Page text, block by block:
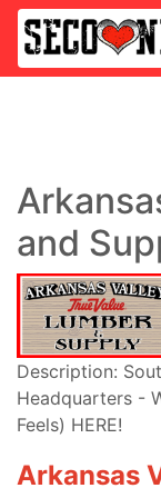
and
Description:
Headquarters -
Feels) HERE!
Arkansas